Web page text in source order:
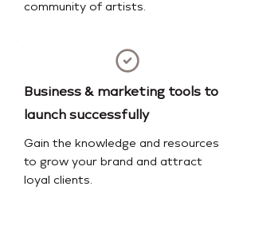
community of artists.
Business & marketing tools to
launch successfully
Gain the knowledge and resources
to grow your brand and attract
loyal clients.